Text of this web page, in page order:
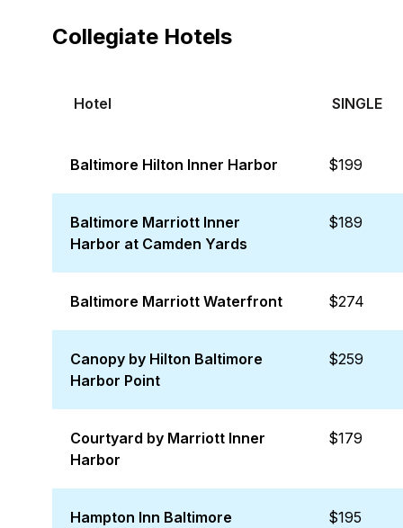
Collegiate Hotels
Hotel SINGLE
Baltimore Hilton Inner Harbor $199
Baltimore Marriott Inner
Harbor at Camden Yards
$189
Baltimore Marriott Waterfront $274
Canopy by Hilton Baltimore
Harbor Point
$259
Courtyard by Marriott Inner
Harbor
$179
Hampton Inn Baltimore
$195